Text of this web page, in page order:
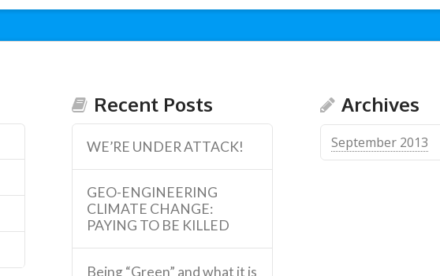
Recent Posts
WE’RE UNDER ATTACK!
GEO-ENGINEERING
CLIMATE CHANGE:
PAYING TO BE KILLED
Being “Green” and what it is
Archives
September 2013